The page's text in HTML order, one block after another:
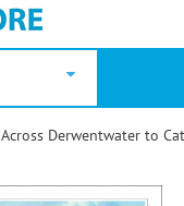
Across Derwentwater to